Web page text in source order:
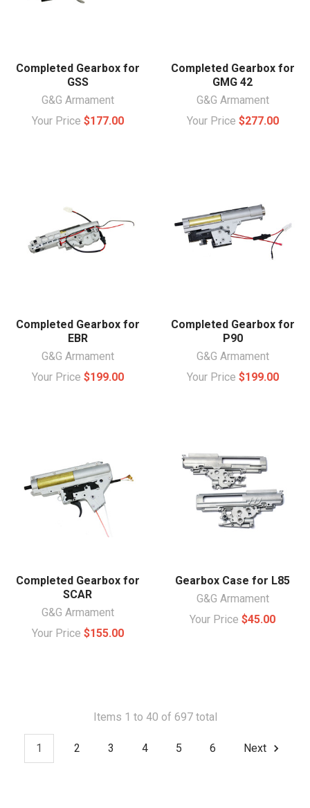
Completed Gearbox for
GSS
G&G Armament
Your Price $177.00
Completed Gearbox for
GMG 42
G&G Armament
Your Price $277.00
Completed Gearbox for
EBR
G&G Armament
Your Price $199.00
Completed Gearbox for
P90
G&G Armament
Your Price $199.00
Completed Gearbox for
SCAR
G&G Armament
Your Price $155.00
Gearbox Case for L85
G&G Armament
Your Price $45.00
Items 1 to 40 of 697 total
1 2 3 4 5 6 Next